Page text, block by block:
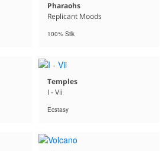
Pharaohs
Replicant Moods
100% Silk
Temples
I - Vii
Ecstasy